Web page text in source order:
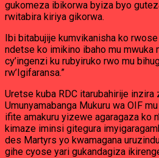
gukomeza ibikorwa byiza byo
rwitabira kiriya gikorwa.
Ibi bitabujije kumvikanisha ko
ndetse ko imikino ibaho mu mwuka
cy’ingenzi ku rubyiruko rwo mu
rw’Igifaransa.”
Uretse kuba RDC itarubahirije
Umunyamabanga Mukuru wa OIF
ifite amakuru yizewe agaragaza ko
kimaze iminsi gitegura
des Martyrs yo kwamagana
gihe cyose yari gukandagiza